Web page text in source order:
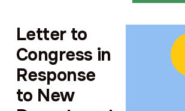
Letter to
Congress in
Response
to New